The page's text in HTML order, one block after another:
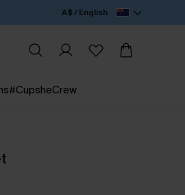
A$ / English
#CupsheCrew